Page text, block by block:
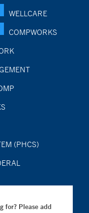
WELLCARE
COMPWORKS
(PHCS)
for? Please add